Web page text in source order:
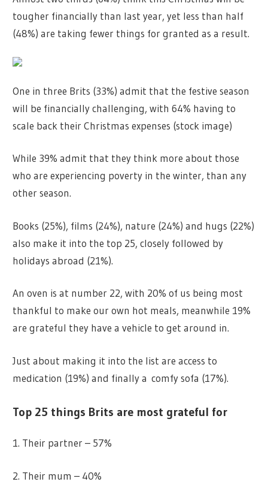
tougher financially than last year, yet less than half
(48%) are taking fewer things for granted as a result.
One in three Brits (33%) admit that the festive season
will be financially challenging, with 64% having to
scale back their Christmas expenses (stock image)
While 39% admit that they think more about those
who are experiencing poverty in the winter, than any
other season.
Books (25%), films (24%), nature (24%) and hugs (22%)
also make it into the top 25, closely followed by
holidays abroad (21%).
An oven is at number 22, with 20% of us being most
thankful to make our own hot meals, meanwhile 19%
are grateful they have a vehicle to get around in.
Just about making it into the list are access to
medication (19%) and finally a comfy sofa (17%).
Top 25 things Brits are most grateful for
1. Their partner – 57%
2. Their mum – 40%